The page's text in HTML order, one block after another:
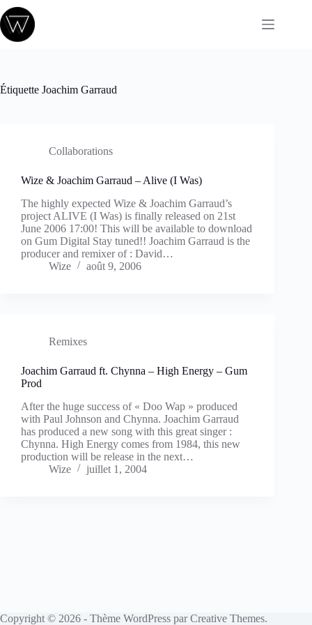
Passer
au
contenu
Étiquette Joachim Garraud
Collaborations
Wize & Joachim Garraud – Alive (I Was)
The highly expected Wize & Joachim Garraud’s
project ALIVE (I Was) is finally released on 21st
June 2006 17:00! This will be available to download
on Gum Digital Stay tuned!! Joachim Garraud is the
producer and remixer of : David…
Wize
août 9, 2006
Remixes
Joachim Garraud ft. Chynna – High Energy – Gum
Prod
After the huge success of « Doo Wap » produced
with Paul Johnson and Chynna. Joachim Garraud
has produced a new song with this great singer :
Chynna. High Energy comes from 1984, this new
production will be release in the next…
Wize
juillet 1, 2004
Copyright © 2026 - Thème WordPress parCreative Themes.